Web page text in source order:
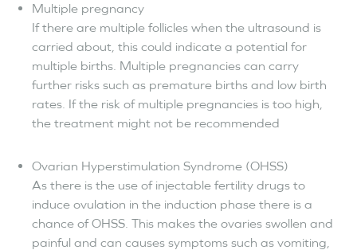
Multiple pregnancy
If there are multiple follicles when the ultrasound is
carried about, this could indicate a potential for
multiple births. Multiple pregnancies can carry
further risks such as premature births and low birth
rates. If the risk of multiple pregnancies is too high,
the treatment might not be recommended
Ovarian Hyperstimulation Syndrome (OHSS)
As there is the use of injectable fertility drugs to
induce ovulation in the induction phase there is a
chance of OHSS. This makes the ovaries swollen and
painful and can causes symptoms such as vomiting,